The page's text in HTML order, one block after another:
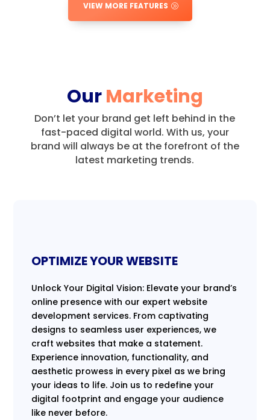
VIEW MORE FEATURES
OurMarketing
Don’t let your brand get left behind in the
fast-paced digital world. With us, your
brand will always be at the forefront of the
latest marketing trends.
OPTIMIZE YOUR WEBSITE
Unlock Your Digital Vision: Elevate your brand’s
online presence with our expert website
development services. From captivating
designs to seamless user experiences, we
craft websites that make a statement.
Experience innovation, functionality, and
aesthetic prowess in every pixel as we bring
your ideas to life. Join us to redefine your
digital footprint and engage your audience
like never before.